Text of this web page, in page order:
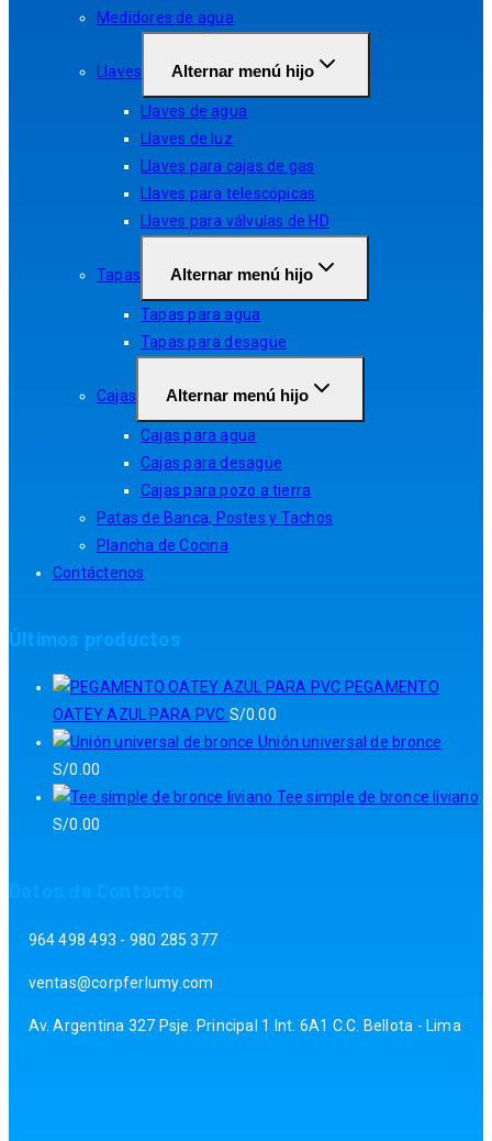
Medidores de agua
Llaves Alternar menú hijo
Llaves de agua
Llaves de luz
Llaves para cajas de gas
Llaves para telescópicas
Llaves para válvulas de HD
Tapas Alternar menú hijo
Tapas para agua
Tapas para desagüe
Cajas Alternar menú hijo
Cajas para agua
Cajas para desagüe
Cajas para pozo a tierra
Patas de Banca, Postes y Tachos
Plancha de Cocina
Contáctenos
Últimos productos
PEGAMENTO
OATEY AZUL PARA PVC S/0.00
Unión universal de bronce
S/0.00
Tee simple de bronce liviano
S/0.00
964 498 493 - 980 285 377
ventas@corpferlumy.com
Av. Argentina 327 Psje. Principal 1 Int. 6A1 C.C. Bellota - Lima